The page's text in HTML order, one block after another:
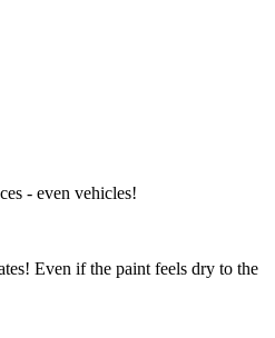
- even vehicles!
Even if the paint feels dry to the